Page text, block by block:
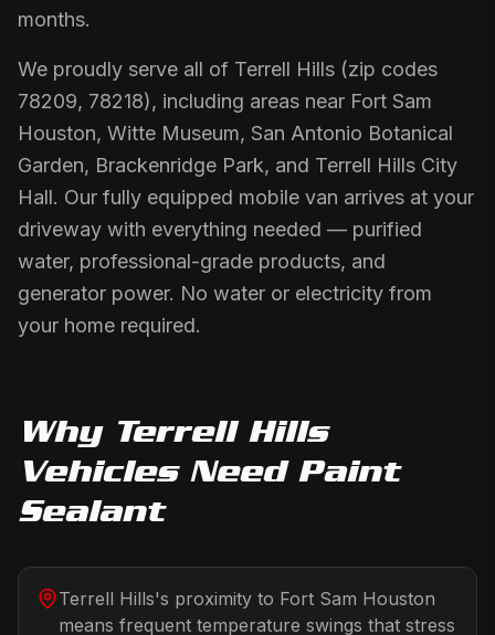
months.
We proudly serve all of Terrell Hills (zip codes
78209, 78218), including areas near Fort Sam
Houston, Witte Museum, San Antonio Botanical
Garden, Brackenridge Park, and Terrell Hills City
Hall. Our fully equipped mobile van arrives at your
driveway with everything needed — purified
water, professional-grade products, and
generator power. No water or electricity from
your home required.
Why Terrell Hills
Vehicles Need Paint
Sealant
Terrell Hills's proximity to Fort Sam Houston
means frequent temperature swings that stress